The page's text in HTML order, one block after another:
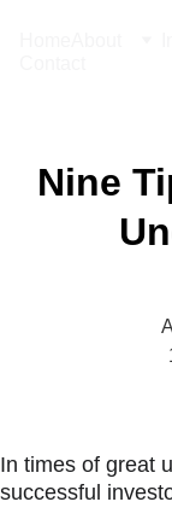
Nine
In times of great
successful